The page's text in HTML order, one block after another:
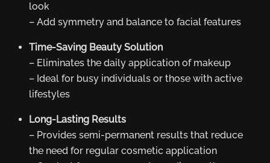
look
– Add symmetry and balance to facial features
Time-Saving Beauty Solution
– Eliminates the daily application of makeup
– Ideal for busy individuals or those with active
lifestyles
Long-Lasting Results
– Provides semi-permanent results that reduce
the need for regular cosmetic application